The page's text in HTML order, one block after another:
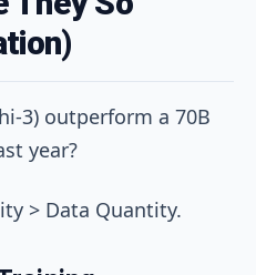
3) outperform a 70B
year?
> Data Quantity.